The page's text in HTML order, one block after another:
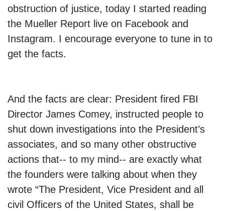
obstruction of justice, today I started reading
the Mueller Report live on Facebook and
Instagram. I encourage everyone to tune in to
get the facts.
And the facts are clear: President fired FBI
Director James Comey, instructed people to
shut down investigations into the President’s
associates, and so many other obstructive
actions that-- to my mind-- are exactly what
the founders were talking about when they
wrote “The President, Vice President and all
civil Officers of the United States, shall be